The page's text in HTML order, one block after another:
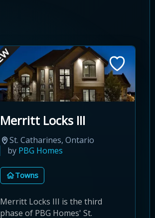
Merritt Locks III
St. Catharines, Ontario
by PBG Homes
Towns
Merritt Locks III is the third
phase of PBG Homes' St.